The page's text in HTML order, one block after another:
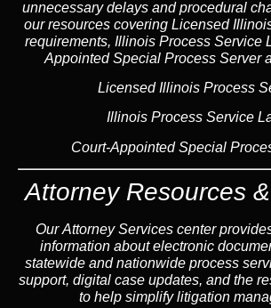
unnecessary delays and procedural
our resources covering Licensed
requirements, Illinois Process Service
Appointed Special Process Server
Licensed Illinois Process
Illinois Process Service
Court-Appointed Special
Attorney Resources
Our Attorney Services center
information about electronic
statewide and nationwide process
support, digital case updates, and the
to help simplify litigation